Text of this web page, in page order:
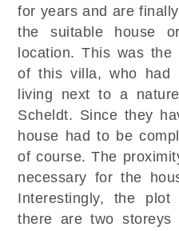
for years and are
the suitable house
location. This was
of this villa, who had
living next to a
Scheldt. Since they
house had to be
of course. The
necessary for the
Interestingly, the plot
there are two